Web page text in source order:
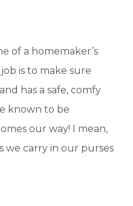
of a homemaker’s
is to make sure
has a safe, comfy
known to be
our way! I mean,
we carry in our purses